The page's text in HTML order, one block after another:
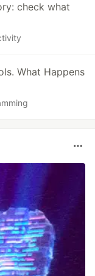
check what
What Happens